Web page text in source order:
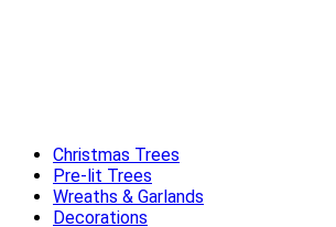
Christmas Trees
Pre-lit Trees
Wreaths & Garlands
Decorations